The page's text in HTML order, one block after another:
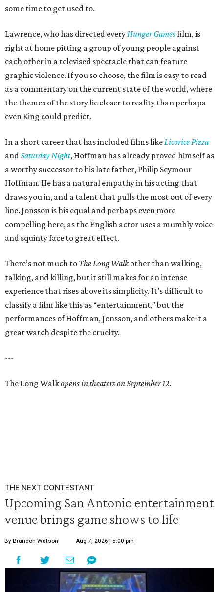
some time to get used to.
Lawrence, who has directed everyHunger Gamesfilm, is
right at home pitting a group of young people against
each other in a televised spectacle that can feature
graphic violence. If you so choose, the film is easy to read
as a commentary on the current state of the world, where
the themes of the story lie closer to reality than perhaps
even King could predict.
In a short career that has included films likeLicorice Pizza
andSaturday Night, Hoffman has already proved himself as
a worthy successor to his late father, Philip Seymour
Hoffman. He has a natural empathy in his acting that
draws you in, and a talent that pulls the most out of every
line. Jonsson is his equal and perhaps even more
compelling here, as the English actor uses a mumbly voice
and squinty face to great effect.
There’s not much to The Long Walkother than walking,
talking, and killing, but it still makes for an intense
experience that rises above its simplicity. It’s difficult to
classify a film like this as “entertainment,” but the
performances of Hoffman, Jonsson, and others make it a
great watch despite the cruelty.
---
The Long Walkopens in theaters on September 12.
THE NEXT CONTESTANT
Upcoming San Antonio entertainment
venue brings game shows to life
By Brandon Watson Aug 7, 2026 | 5:00 pm